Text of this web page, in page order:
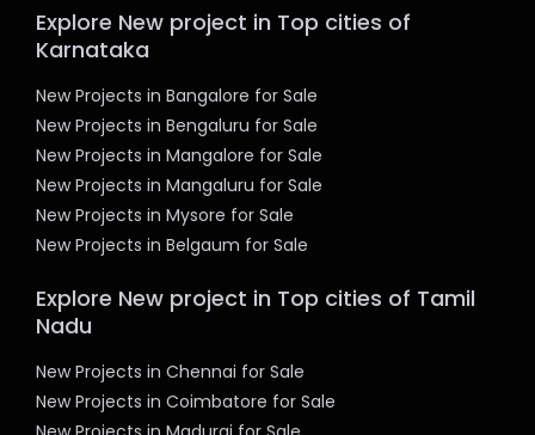
Explore New project in Top cities of
Karnataka
New Projects in Bangalore for Sale
New Projects in Bengaluru for Sale
New Projects in Mangalore for Sale
New Projects in Mangaluru for Sale
New Projects in Mysore for Sale
New Projects in Belgaum for Sale
Explore New project in Top cities of Tamil
Nadu
New Projects in Chennai for Sale
New Projects in Coimbatore for Sale